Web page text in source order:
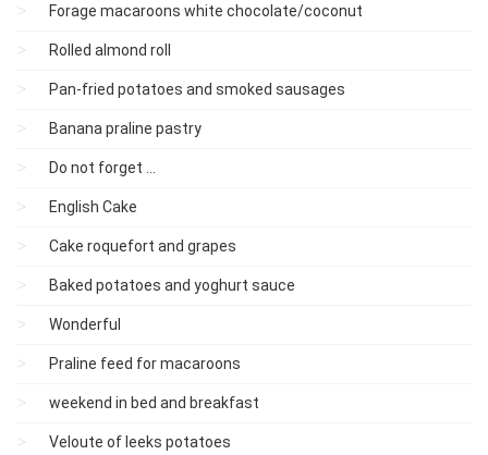
Forage macaroons white chocolate/coconut
Rolled almond roll
Pan-fried potatoes and smoked sausages
Banana praline pastry
Do not forget ...
English Cake
Cake roquefort and grapes
Baked potatoes and yoghurt sauce
Wonderful
Praline feed for macaroons
weekend in bed and breakfast
Veloute of leeks potatoes